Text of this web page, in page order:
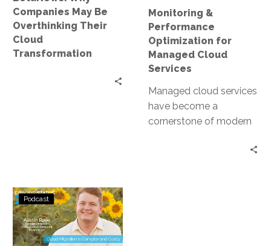
Companies May Be
Overthinking Their
Cloud
Transformation
Monitoring &
Performance
Optimization for
Managed Cloud
Services
Managed cloud services
have become a
cornerstone of modern
Status
Go:
Ep.
223
Podcast